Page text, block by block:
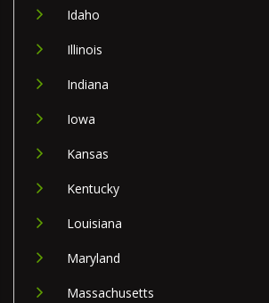
Idaho
Illinois
Indiana
Iowa
Kansas
Kentucky
Louisiana
Maryland
Massachusetts